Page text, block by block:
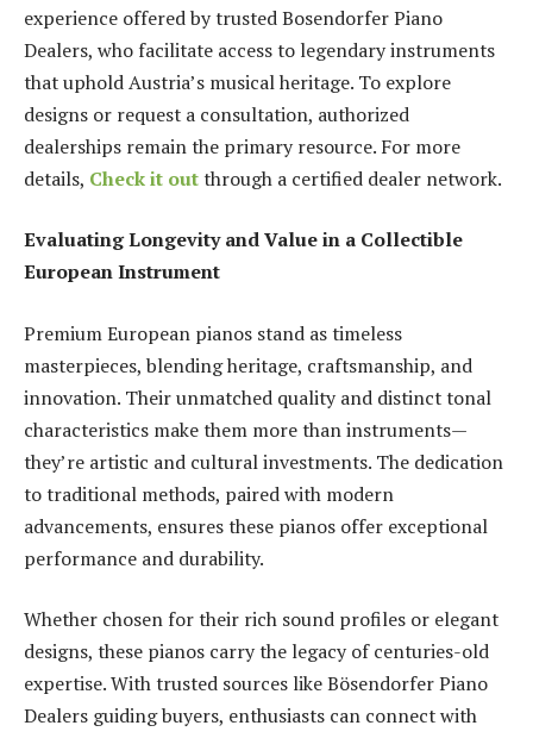
experience offered by trusted Bosendorfer Piano
Dealers, who facilitate access to legendary instruments
that uphold Austria’s musical heritage. To explore
designs or request a consultation, authorized
dealerships remain the primary resource. For more
details, Check it outthrough a certified dealer network.
Evaluating Longevity and Value in a Collectible
European Instrument
Premium European pianos stand as timeless
masterpieces, blending heritage, craftsmanship, and
innovation. Their unmatched quality and distinct tonal
characteristics make them more than instruments—
they’re artistic and cultural investments. The dedication
to traditional methods, paired with modern
advancements, ensures these pianos offer exceptional
performance and durability.
Whether chosen for their rich sound profiles or elegant
designs, these pianos carry the legacy of centuries-old
expertise. With trusted sources like Bösendorfer Piano
Dealers guiding buyers, enthusiasts can connect with